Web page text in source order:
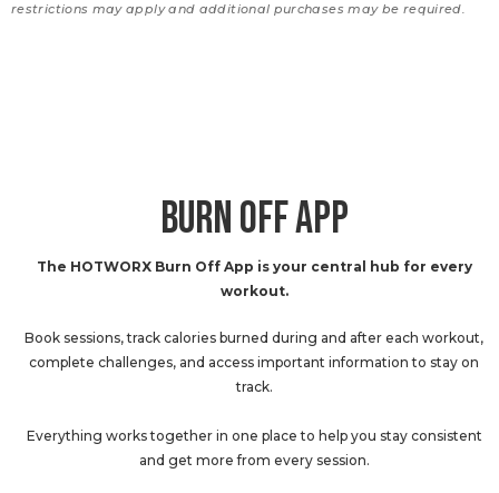
restrictions may apply and additional purchases may be required.
BURN OFF APP
The HOTWORX Burn Off App is your central hub for every
workout.
Book sessions, track calories burned during and after each workout,
complete challenges, and access important information to stay on
track.
Everything works together in one place to help you stay consistent
and get more from every session.